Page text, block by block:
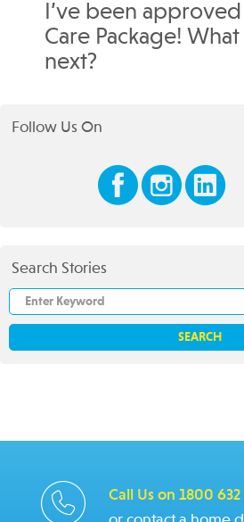
I’ve been
Care Package!
next?
Follow Us On
Search Stories
Call Us on 1800 632